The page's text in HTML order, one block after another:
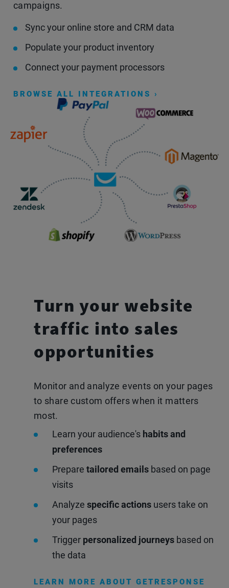
campaigns.
Sync your online store and CRM data
Populate your product inventory
Connect your payment processors
BROWSE ALL INTEGRATIONS ›
Turn your website
traffic into sales
opportunities
Monitor and analyze events on your pages
to share custom offers when it matters
most.
Learn your audience's habits and
preferences
Prepare tailored emails based on page
visits
Analyze specific actions users take on
your pages
Trigger personalized journeys based on
the data
LEARN MORE ABOUT GETRESPONSE